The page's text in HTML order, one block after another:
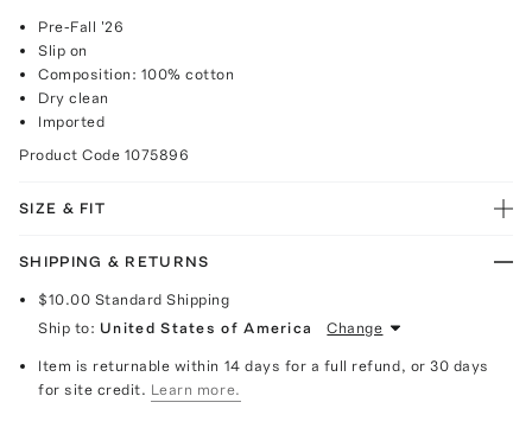
Pre-Fall '26
Slip on
Composition: 100% cotton
Dry clean
Imported
Product Code 1075896
SIZE & FIT
SHIPPING & RETURNS
$10.00 Standard Shipping
Ship to: United States of America Change
Item is returnable within 14 days for a full refund, or 30 days
for site credit. Learn more.